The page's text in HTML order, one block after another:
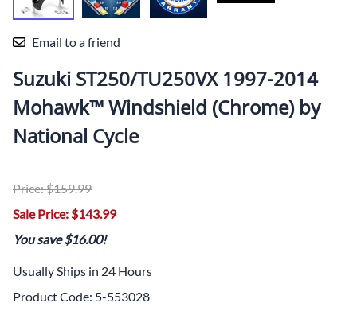
Email to a friend
Suzuki ST250/TU250VX 1997-2014
Mohawk™ Windshield (Chrome) by
National Cycle
Price: $159.99
Sale Price: $143.99
You save $16.00!
Usually Ships in 24 Hours
Product Code: 5-553028